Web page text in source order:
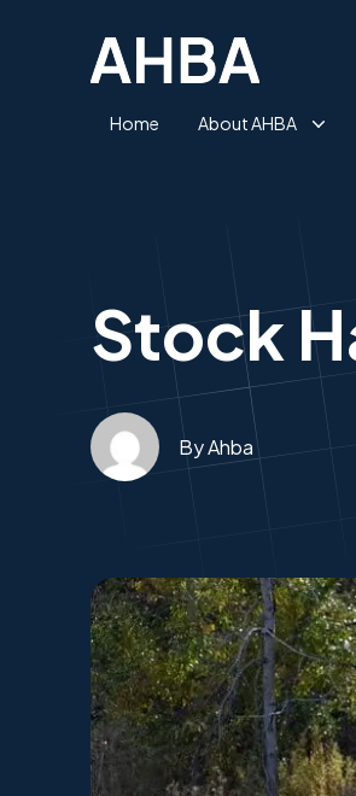
Home About AHBA
Stock
By Ahba